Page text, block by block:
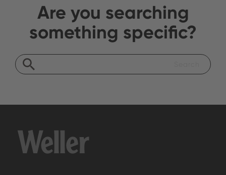
Are you searching
something specific?